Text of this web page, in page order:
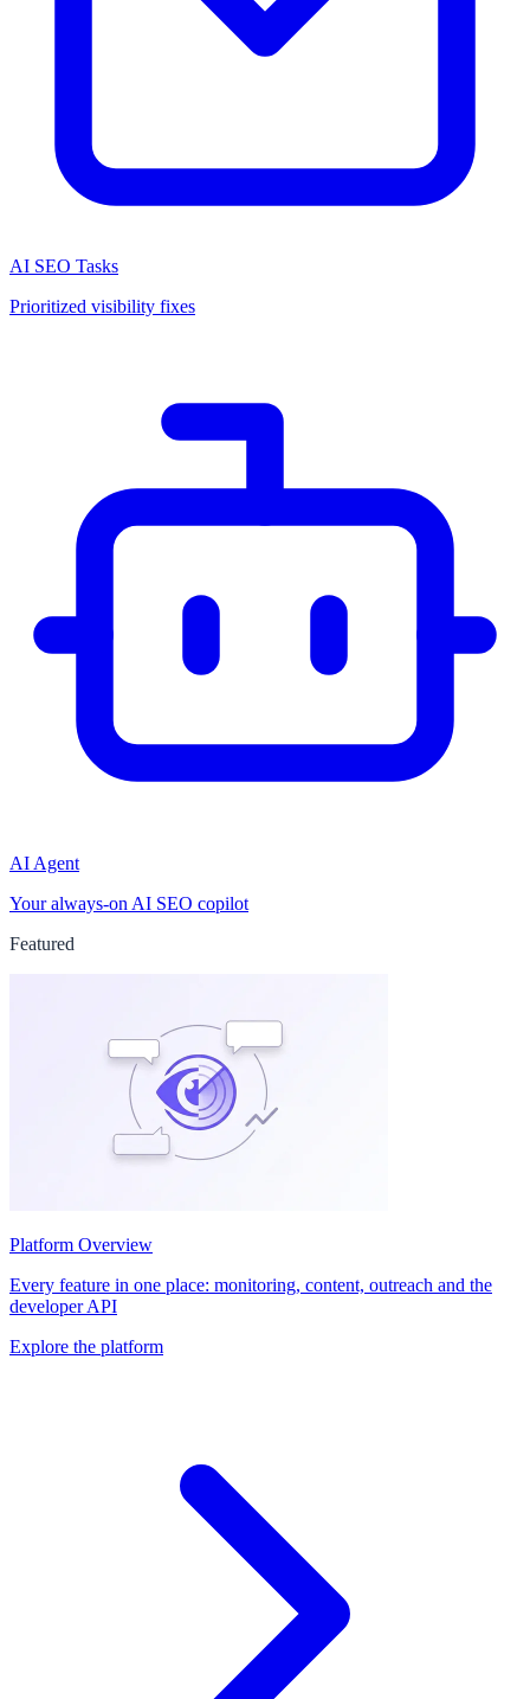
AI SEO Tasks
Prioritized visibility fixes
AI Agent
Your always-on AI SEO copilot
Featured
Platform Overview
Every feature in one place: monitoring, content, outreach and the
developer API
Explore the platform